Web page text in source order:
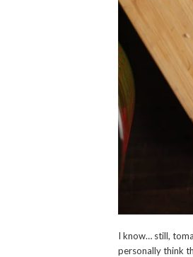
I know… still,
personally think